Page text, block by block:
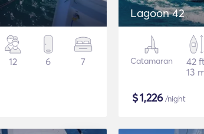
12 6 7
Lagoon 42
Catamaran
42
13
$1,226/night